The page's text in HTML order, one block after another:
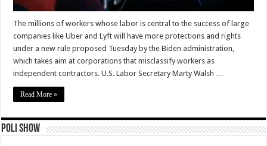
The millions of workers whose labor is central to the success of large
companies like Uber and Lyft will have more protections and rights
under a new rule proposed Tuesday by the Biden administration,
which takes aim at corporations that misclassify workers as
independent contractors. U.S. Labor Secretary Marty Walsh …
Read More »
Poli Show